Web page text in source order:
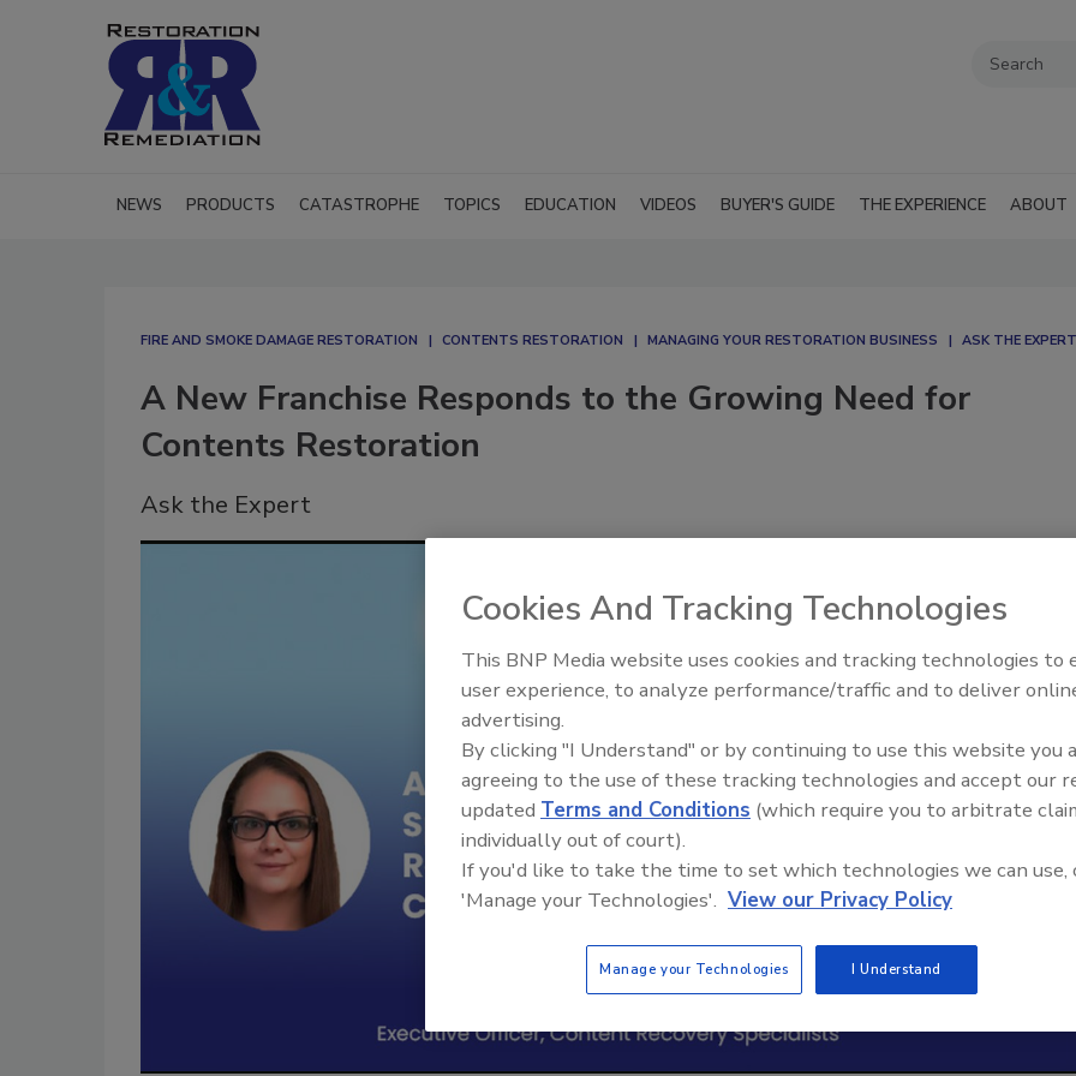
NEWS PRODUCTS CATASTROPHE TOPICS EDUCATION VIDEOS BUYER'S GUIDE THE EXPERIENCE ABOUT
FIRE AND SMOKE DAMAGE RESTORATION CONTENTS RESTORATION MANAGING YOUR RESTORATION BUSINESS ASK THE EXPERT
A New Franchise Responds to the Growing Need for
Contents Restoration
Ask the Expert
Trade Talks: Inspection,
Cookies And Tracking Technologies
This BNP Media website uses cookies and tracking technologies to
user experience, to analyze performance/traffic and to deliver
advertising.
By clicking "I Understand" or by continuing to use this website you
agreeing to the use of these tracking technologies and accept our
updated Terms and Conditions (which require you to arbitrate
individually out of court).
If you'd like to take the time to set which technologies we can use,
'Manage your Technologies'. View our Privacy Policy
Manage your Technologies I Understand